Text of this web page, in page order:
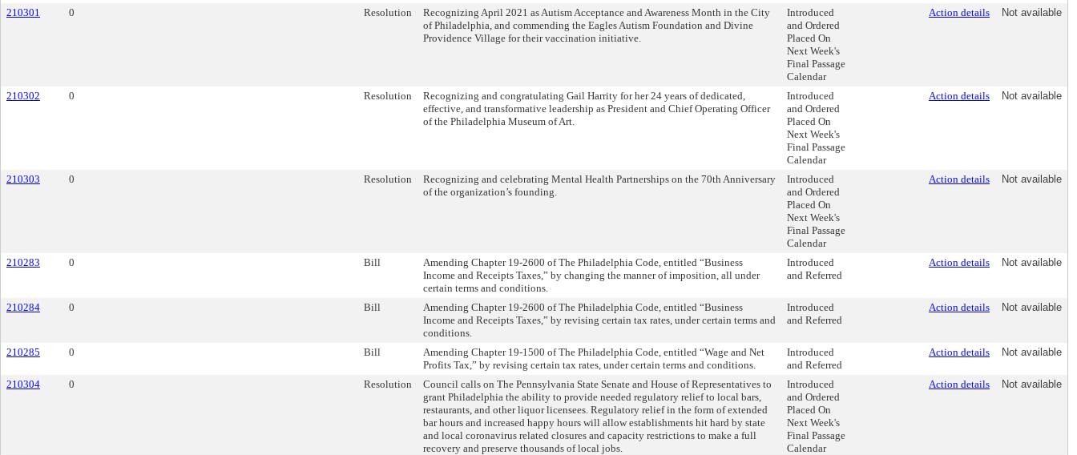
210301 0 Resolution
Recognizing April 2021 as Autism Acceptance and Awareness Month in the City
of Philadelphia, and commending the Eagles Autism Foundation and Divine
Providence Village for their vaccination initiative.
Introduced
and Ordered
Placed On
Next Week's
Final Passage
Calendar
Action details Not available
210302 0 Resolution
Recognizing and congratulating Gail Harrity for her 24 years of dedicated,
effective, and transformative leadership as President and Chief Operating Officer
of the Philadelphia Museum of Art.
Introduced
and Ordered
Placed On
Next Week's
Final Passage
Calendar
Action details Not available
210303 0 Resolution
Recognizing and celebrating Mental Health Partnerships on the 70th Anniversary
of the organization’s founding.
Introduced
and Ordered
Placed On
Next Week's
Final Passage
Calendar
Action details Not available
210283 0 Bill
Amending Chapter 19-2600 of The Philadelphia Code, entitled “Business
Income and Receipts Taxes,” by changing the manner of imposition, all under
certain terms and conditions.
Introduced
and Referred
Action details Not available
210284 0 Bill
Amending Chapter 19-2600 of The Philadelphia Code, entitled “Business
Income and Receipts Taxes,” by revising certain tax rates, under certain terms and
conditions.
Introduced
and Referred
Action details Not available
210285 0 Bill
Amending Chapter 19-1500 of The Philadelphia Code, entitled “Wage and Net
Profits Tax,” by revising certain tax rates, under certain terms and conditions.
Introduced
and Referred
Action details Not available
210304 0 Resolution
Council calls on The Pennsylvania State Senate and House of Representatives to
grant Philadelphia the ability to provide needed regulatory relief to local bars,
restaurants, and other liquor licensees. Regulatory relief in the form of extended
bar hours and increased happy hours will allow establishments hit hard by state
and local coronavirus related closures and capacity restrictions to make a full
recovery and preserve thousands of local jobs.
Introduced
and Ordered
Placed On
Next Week's
Final Passage
Calendar
Action details Not available